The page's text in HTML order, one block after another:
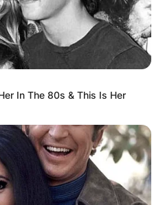
bad investments in the
number of financial
of London and
In The 80s & This Is Her